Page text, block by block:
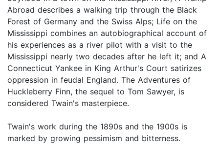
Abroad describes a walking trip through the Black
Forest of Germany and the Swiss Alps; Life on the
Mississippi combines an autobiographical account of
his experiences as a river pilot with a visit to the
Mississippi nearly two decades after he left it; and A
Connecticut Yankee in King Arthur's Court satirizes
oppression in feudal England. The Adventures of
Huckleberry Finn, the sequel to Tom Sawyer, is
considered Twain's masterpiece.
Twain's work during the 1890s and the 1900s is
marked by growing pessimism and bitterness.